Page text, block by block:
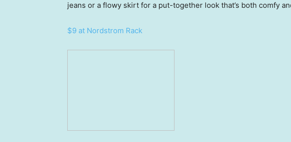
jeans or a flowy skirt for a put-together look that’s both comfy
$9 at Nordstrom Rack